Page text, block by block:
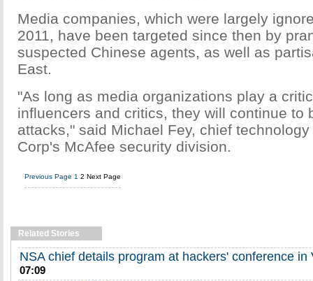
Media companies, which were largely
2011, have been targeted since then by
suspected Chinese agents, as well as
East.
"As long as media organizations play a
influencers and critics, they will continue to
attacks," said Michael Fey, chief
Corp's McAfee security division.
Previous Page 1 2 Next Page
Related Stories
NSA chief details program at hackers' conference in
07:09